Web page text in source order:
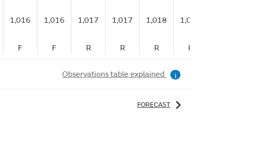
1,016 1,016 1,017 1,017 1,018 1,018
F F R R R R
Observations table explained i
FORECAST